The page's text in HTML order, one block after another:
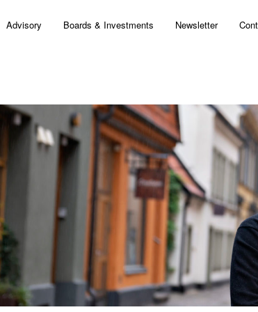
Advisory Boards & Investments Newsletter